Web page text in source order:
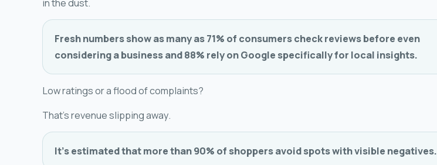
in the dust.
Fresh numbers show as many as 71% of consumers check reviews before even
considering a business and 88% rely on Google specifically for local insights.
Low ratings or a flood of complaints?
That's revenue slipping away.
It's estimated that more than 90% of shoppers avoid spots with visible negatives.